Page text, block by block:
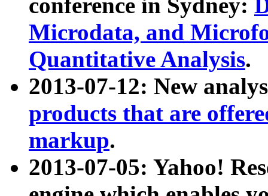
conference in Sydney:
Microdata, and
Quantitative Analysis.
2013-07-12: New
products that are
markup.
2013-07-05: Yahoo!